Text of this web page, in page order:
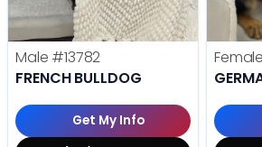
Male #13782
FRENCH BULLDOG
Get My Info
Female